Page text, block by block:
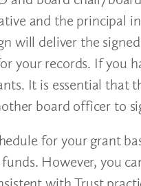
and the principal
will deliver the
your records. If you
It is essential that
board officer to
for your grant
However, you